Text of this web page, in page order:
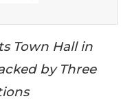
Town Hall in
by Three